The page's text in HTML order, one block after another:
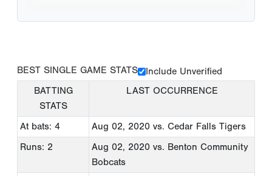
BEST SINGLE GAME STATS
Include Unverified
BATTING
STATS
LAST OCCURRENCE
At bats: 4 Aug 02, 2020 vs. Cedar Falls Tigers
Runs: 2
Aug 02, 2020 vs. Benton Community
Bobcats